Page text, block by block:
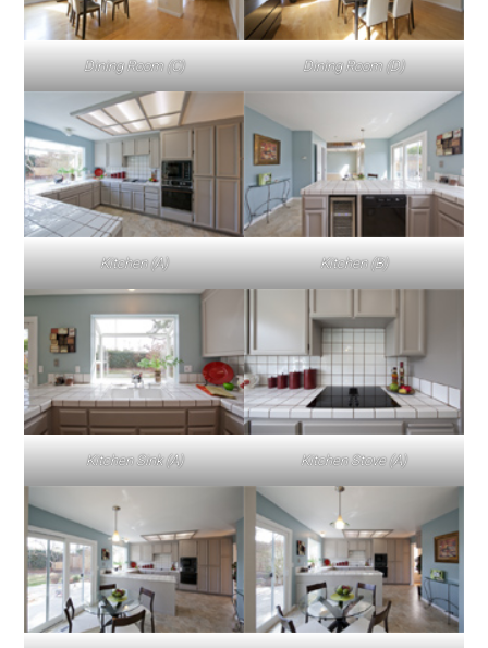
Dining Room (C) Dining Room (D)
Kitchen (A) Kitchen (B)
Kitchen Sink (A) Kitchen Stove (A)